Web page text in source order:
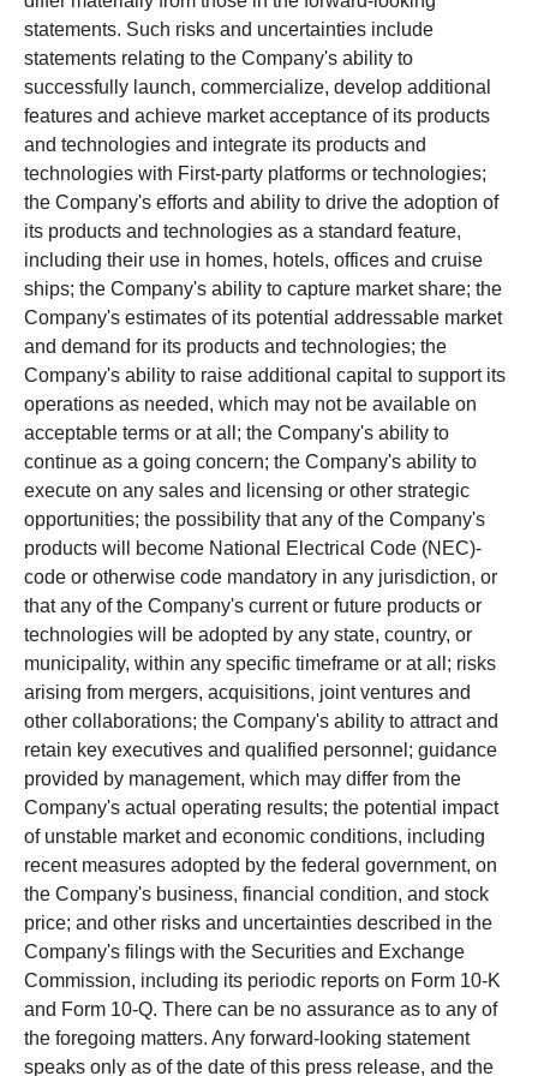
statements. Such risks and uncertainties include
statements relating to the Company's ability to
successfully launch, commercialize, develop additional
features and achieve market acceptance of its products
and technologies and integrate its products and
technologies with First-party platforms or technologies;
the Company's efforts and ability to drive the adoption of
its products and technologies as a standard feature,
including their use in homes, hotels, offices and cruise
ships; the Company's ability to capture market share; the
Company's estimates of its potential addressable market
and demand for its products and technologies; the
Company's ability to raise additional capital to support its
operations as needed, which may not be available on
acceptable terms or at all; the Company's ability to
continue as a going concern; the Company's ability to
execute on any sales and licensing or other strategic
opportunities; the possibility that any of the Company's
products will become National Electrical Code (NEC)-
code or otherwise code mandatory in any jurisdiction, or
that any of the Company's current or future products or
technologies will be adopted by any state, country, or
municipality, within any specific timeframe or at all; risks
arising from mergers, acquisitions, joint ventures and
other collaborations; the Company's ability to attract and
retain key executives and qualified personnel; guidance
provided by management, which may differ from the
Company's actual operating results; the potential impact
of unstable market and economic conditions, including
recent measures adopted by the federal government, on
the Company's business, financial condition, and stock
price; and other risks and uncertainties described in the
Company's filings with the Securities and Exchange
Commission, including its periodic reports on Form 10-K
and Form 10-Q. There can be no assurance as to any of
the foregoing matters. Any forward-looking statement
speaks only as of the date of this press release, and the